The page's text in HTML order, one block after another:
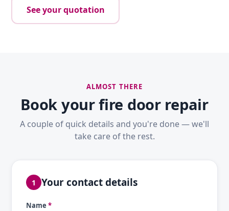
See your quotation
ALMOST THERE
Book your fire door repair
A couple of quick details and you're done — we'll
take care of the rest.
1 Your contact details
Name *